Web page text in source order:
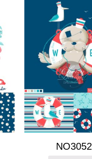
NO3052